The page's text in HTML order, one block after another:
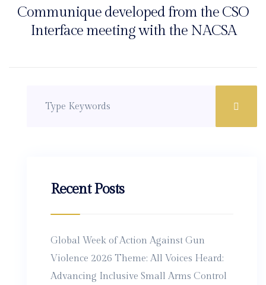
Communique developed from the CSO
Interface meeting with the NACSA
Recent Posts
Global Week of Action Against Gun
Violence 2026 Theme: All Voices Heard:
Advancing Inclusive Small Arms Control